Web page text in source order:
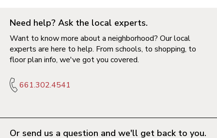
Need help? Ask the local experts.
Want to know more about a neighborhood? Our local
experts are here to help. From schools, to shopping, to
floor plan info, we've got you covered.
661.302.4541
Or send us a question and we'll get back to you.